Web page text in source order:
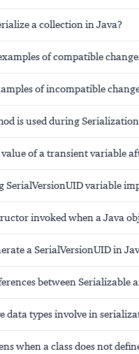
a collection in Java?
of compatible
of incompatible
is used during
of a transient variable
SerialVersionUID variable
invoked when a Java
a SerialVersionUID in
between Serializable
data types involve in
when a class does not